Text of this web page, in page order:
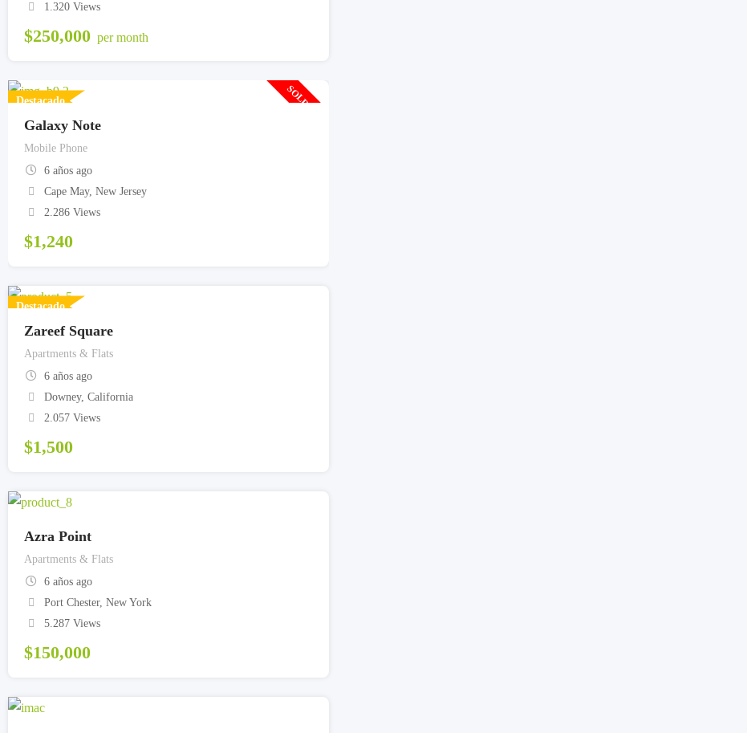
1.320 Views
$250,000 per month
Destacado SOLD OUT
Galaxy Note
Mobile Phone
6 años ago
Cape May, New Jersey
2.286 Views
$1,240
Destacado
Zareef Square
Apartments & Flats
6 años ago
Downey, California
2.057 Views
$1,500
Azra Point
Apartments & Flats
6 años ago
Port Chester, New York
5.287 Views
$150,000